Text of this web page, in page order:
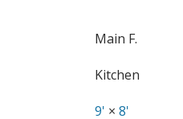
Main F.
Kitchen
9' × 8'